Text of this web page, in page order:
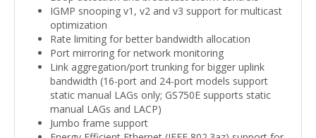
IGMP snooping v1, v2 and v3 support for multicast
optimization
Rate limiting for better bandwidth allocation
Port mirroring for network monitoring
Link aggregation/port trunking for bigger uplink
bandwidth (16-port and 24-port models support
static manual LAGs only; GS750E supports static
manual LAGs and LACP)
Jumbo frame support